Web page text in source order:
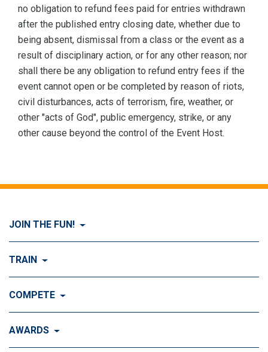
no obligation to refund fees paid for entries withdrawn
after the published entry closing date, whether due to
being absent, dismissal from a class or the event as a
result of disciplinary action, or for any other reason; nor
shall there be any obligation to refund entry fees if the
event cannot open or be completed by reason of riots,
civil disturbances, acts of terrorism, fire, weather, or
other "acts of God", public emergency, strike, or any
other cause beyond the control of the Event Host.
JOIN THE FUN!
Visit Join the FUN!
History of Dog Agility
TRAIN
Visit Train
Training Control
COMPETE
Visit Compete
AWARDS